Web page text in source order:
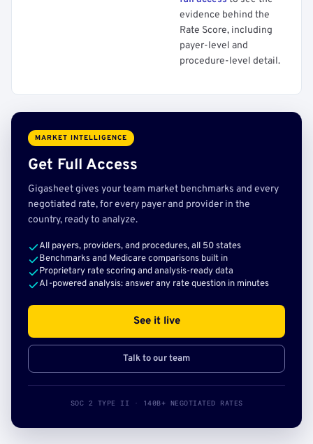
evidence behind the
Rate Score, including
payer-level and
procedure-level detail.
MARKET INTELLIGENCE
Get Full Access
Gigasheet gives your team market benchmarks and every
negotiated rate, for every payer and provider in the
country, ready to analyze.
All payers, providers, and procedures, all 50 states
Benchmarks and Medicare comparisons built in
Proprietary rate scoring and analysis-ready data
AI-powered analysis: answer any rate question in minutes
See it live
Talk to our team
SOC 2 TYPE II · 140B+ NEGOTIATED RATES